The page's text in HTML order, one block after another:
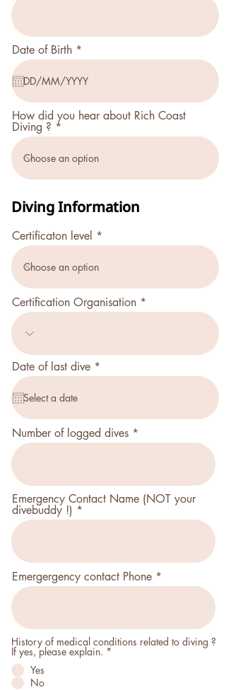
Date of Birth *
e
u
r
e
How did you hear about Rich Coast
Diving ?
Diving Information
Certificaton level
Certification Organisation
Date of last dive *
e
r
e
d
Number of logged dives
Emergency Contact Name (NOT your
divebuddy !)
Emergergency contact Phone
History of medical conditions related to diving ?
If yes, please explain. *
Yes
No